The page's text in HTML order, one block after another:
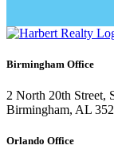
Birmingham Office
2 North 20th Street,
Birmingham, AL
Orlando Office